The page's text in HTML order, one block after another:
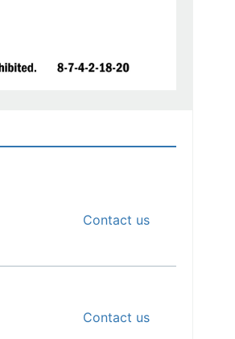
Contact us
Contact us